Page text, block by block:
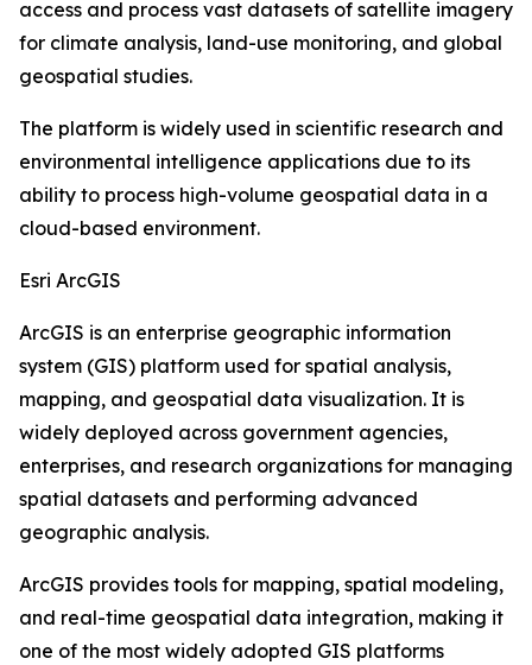
access and process vast datasets of satellite imagery
for climate analysis, land-use monitoring, and global
geospatial studies.
The platform is widely used in scientific research and
environmental intelligence applications due to its
ability to process high-volume geospatial data in a
cloud-based environment.
Esri ArcGIS
ArcGIS is an enterprise geographic information
system (GIS) platform used for spatial analysis,
mapping, and geospatial data visualization. It is
widely deployed across government agencies,
enterprises, and research organizations for managing
spatial datasets and performing advanced
geographic analysis.
ArcGIS provides tools for mapping, spatial modeling,
and real-time geospatial data integration, making it
one of the most widely adopted GIS platforms